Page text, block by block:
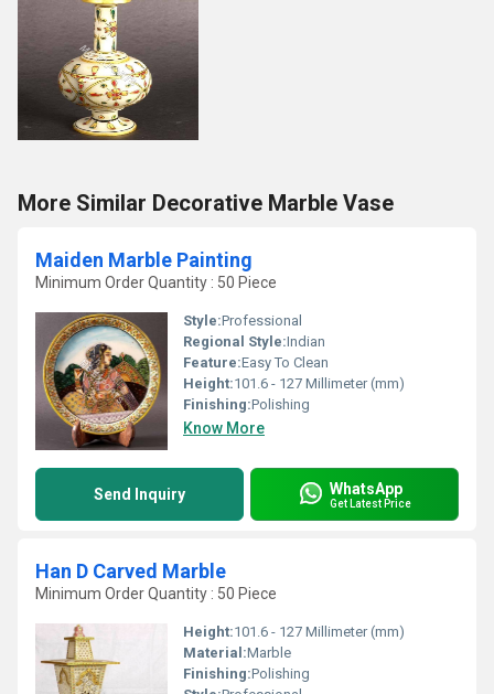
More Similar Decorative Marble Vase
Maiden Marble Painting
Minimum Order Quantity : 50 Piece
Style:Professional
Regional Style:Indian
Feature:Easy To Clean
Height:101.6 - 127 Millimeter (mm)
Finishing:Polishing
Know More
Send Inquiry WhatsApp
Get Latest Price
Han D Carved Marble
Minimum Order Quantity : 50 Piece
Height:101.6 - 127 Millimeter (mm)
Material:Marble
Finishing:Polishing